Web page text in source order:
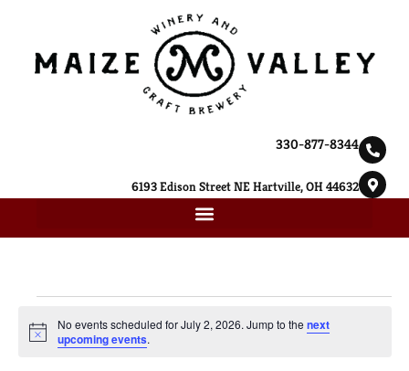
330-877-8344
6193 Edison Street NE Hartville, OH 44632
Notice
No events scheduled for July 2, 2026. Jump to the next
upcoming events.